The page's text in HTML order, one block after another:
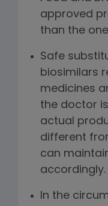
approved
than the
Safe
biosimilars
medicines
the doctor
actual
different
can
accordingly.
In the